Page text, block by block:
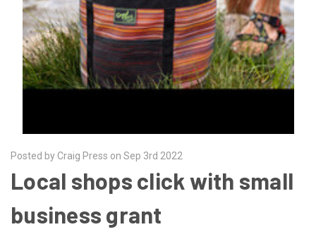
Posted by Craig Press on Sep 3rd 2022
Local shops click with small
business grant